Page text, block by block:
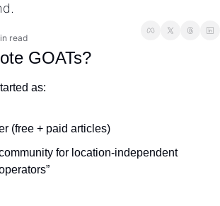
read
GOATs?
as:
(free + paid articles)
for location-independent